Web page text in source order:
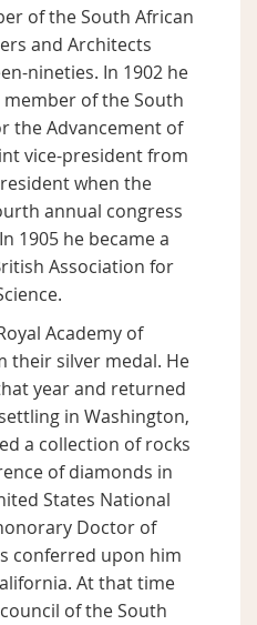
of the South African
and Architects
nineties. In 1902 he
of the South
the Advancement of
vice-president from
when the
annual congress
1905 he became a
Association for
Academy of
their silver medal. He
year and returned
in Washington,
a collection of rocks
of diamonds in
States National
Doctor of
conferred upon him
At that time
of the South